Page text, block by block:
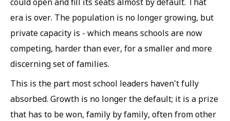
era is over. The population is no longer growing, but
private capacity is - which means schools are now
competing, harder than ever, for a smaller and more
discerning set of families.
This is the part most school leaders haven't fully
absorbed. Growth is no longer the default; it is a prize
that has to be won, family by family, often from other